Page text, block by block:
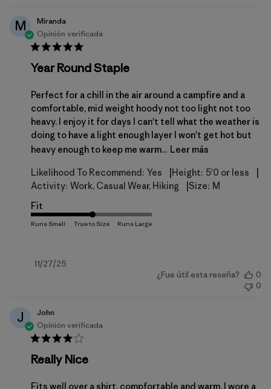
M
Miranda
Opinión verificada
Year Round Staple
Perfect for a chill in the air around a campfire and a
comfortable, mid weight hoody not too light not too
heavy. I enjoy it for days I can't tell what the weather is
doing to have a light enough layer I won't get hot but
heavy enough to keep me warm... Leer más
Likelihood To Recommend: Yes Height: 5'0 or less
Activity: Work, Casual Wear, Hiking Size: M
Fit
Fecha
11/27/25
¿Fue útil esta reseña?
0
0
J
John
Opinión verificada
Really Nice
Fits well over a shirt, compfortable and warm. I wore a